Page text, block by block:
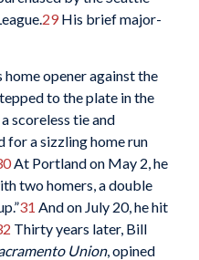
29His brief major-
home opener against the
to the plate in the
scoreless tie and
for a sizzling home run
At Portland on May 2, he
two homers, a double
31 And on July 20, he hit
Thirty years later, Bill
Union, opined